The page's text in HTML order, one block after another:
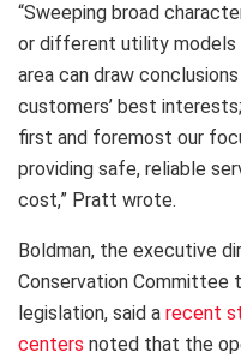
“Sweeping broad
or different utility models
area can draw
customers’ best
first and foremost our
providing safe, reliable
cost,” Pratt wrote.
Boldman, the executive
Conservation Committee
legislation, said a recent
centers noted that the